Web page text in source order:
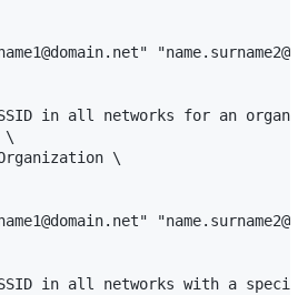
in all networks for an
\
\
SSID in all networks with a